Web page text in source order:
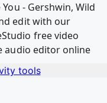
- Gershwin, Wild
edit with our
free video
audio editor online